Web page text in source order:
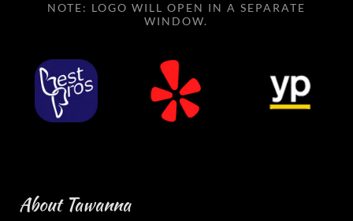
NOTE: LOGO WILL OPEN IN A SEPARATE
WINDOW.
About Tawanna